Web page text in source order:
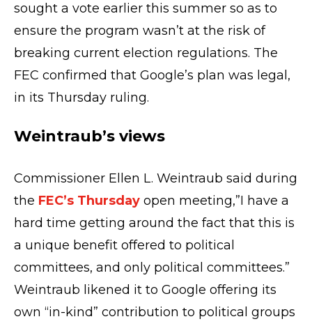
sought a vote earlier this summer so as to
ensure the program wasn’t at the risk of
breaking current election regulations. The
FEC confirmed that Google’s plan was legal,
in its Thursday ruling.
Weintraub’s views
Commissioner Ellen L. Weintraub said during
the FEC’s Thursday open meeting,”I have a
hard time getting around the fact that this is
a unique benefit offered to political
committees, and only political committees.”
Weintraub likened it to Google offering its
own “in-kind” contribution to political groups